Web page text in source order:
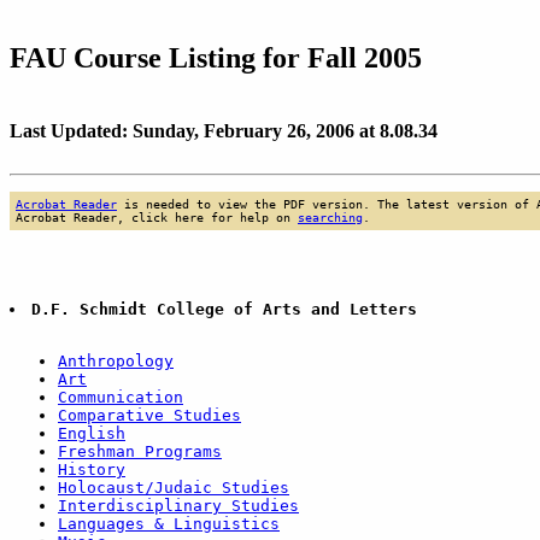
FAU Course Listing for Fall 2005
Last Updated: Sunday, February 26, 2006 at 8.08.34
Acrobat Reader is needed to view the PDF version. The latest version
Acrobat Reader, click here for help on searching
D.F. Schmidt College of Arts and Letters
Anthropology
Art
Communication
Comparative Studies
English
Freshman Programs
History
Holocaust/Judaic Studies
Interdisciplinary Studies
Languages & Linguistics